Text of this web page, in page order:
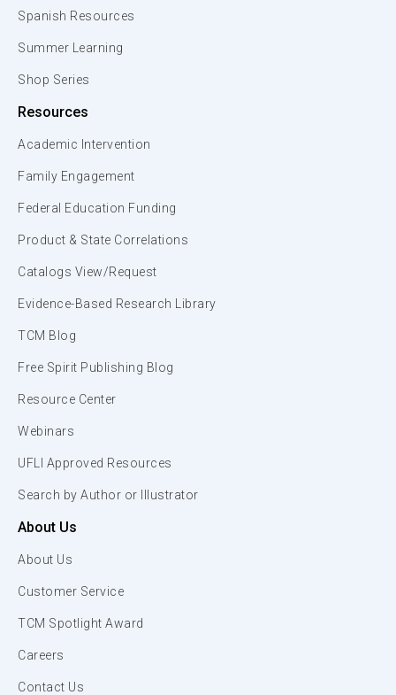
Spanish Resources
Summer Learning
Shop Series
Resources
Academic Intervention
Family Engagement
Federal Education Funding
Product & State Correlations
Catalogs View/Request
Evidence-Based Research Library
TCM Blog
Free Spirit Publishing Blog
Resource Center
Webinars
UFLI Approved Resources
Search by Author or Illustrator
About Us
About Us
Customer Service
TCM Spotlight Award
Careers
Contact Us